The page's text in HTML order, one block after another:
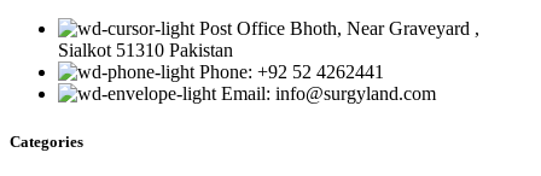
Post Office Bhoth, Near Graveyard ,
Sialkot 51310 Pakistan
Phone: +92 52 4262441
Email: info@surgyland.com
Categories